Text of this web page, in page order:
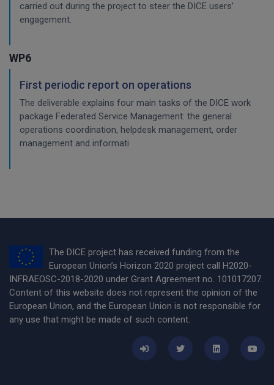
carried out during the project to steer the DICE users’
engagement.
WP6
First periodic report on operations
The deliverable explains four main tasks of the DICE work
package Federated Service Management: the general
operations coordination, helpdesk management, order
management and informati
The DICE project has received funding from the
European Union’s Horizon 2020 project call H2020-
INFRAEOSC-2018-2020 under Grant Agreement no. 101017207.
Content of this website does not represent the opinion of the
European Union, and the European Union is not responsible for
any use that might be made of such content.